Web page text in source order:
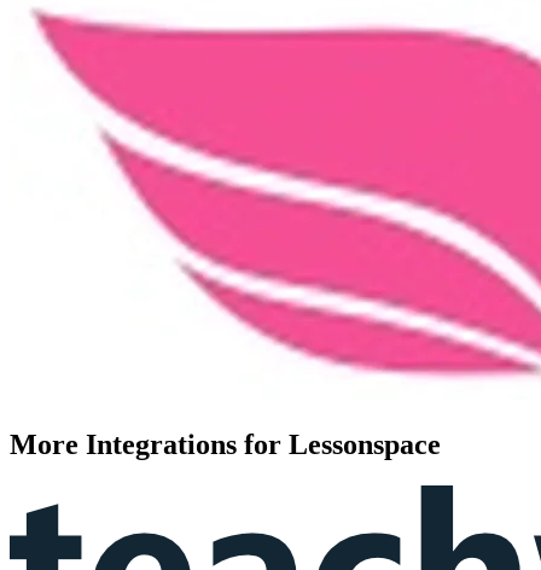
More Integrations for Lessonspace